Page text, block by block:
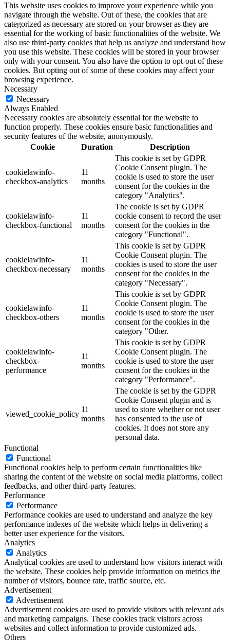
This website uses cookies to improve your experience while you
navigate through the website. Out of these, the cookies that are
categorized as necessary are stored on your browser as they are
essential for the working of basic functionalities of the website. We
also use third-party cookies that help us analyze and understand how
you use this website. These cookies will be stored in your browser
only with your consent. You also have the option to opt-out of these
cookies. But opting out of some of these cookies may affect your
browsing experience.
Necessary
Necessary
Always Enabled
Necessary cookies are absolutely essential for the website to
function properly. These cookies ensure basic functionalities and
security features of the website, anonymously.
Cookie
Duration Description
cookielawinfo-
checkbox-analytics
11
months
This cookie is set by GDPR
Cookie Consent plugin. The
cookie is used to store the user
consent for the cookies in the
category "Analytics".
cookielawinfo-
checkbox-functional
11
months
The cookie is set by GDPR
cookie consent to record the user
consent for the cookies in the
category "Functional".
cookielawinfo-
checkbox-necessary
11
months
This cookie is set by GDPR
Cookie Consent plugin. The
cookies is used to store the user
consent for the cookies in the
category "Necessary".
cookielawinfo-
checkbox-others
11
months
This cookie is set by GDPR
Cookie Consent plugin. The
cookie is used to store the user
consent for the cookies in the
category "Other.
cookielawinfo-
checkbox-
performance
11
months
This cookie is set by GDPR
Cookie Consent plugin. The
cookie is used to store the user
consent for the cookies in the
category "Performance".
viewed_cookie_policy
11
months
The cookie is set by the GDPR
Cookie Consent plugin and is
used to store whether or not user
has consented to the use of
cookies. It does not store any
personal data.
Functional
Functional
Functional cookies help to perform certain functionalities like
sharing the content of the website on social media platforms, collect
feedbacks, and other third-party features.
Performance
Performance
Performance cookies are used to understand and analyze the key
performance indexes of the website which helps in delivering a
better user experience for the visitors.
Analytics
Analytics
Analytical cookies are used to understand how visitors interact with
the website. These cookies help provide information on metrics the
number of visitors, bounce rate, traffic source, etc.
Advertisement
Advertisement
Advertisement cookies are used to provide visitors with relevant ads
and marketing campaigns. These cookies track visitors across
websites and collect information to provide customized ads.
Others